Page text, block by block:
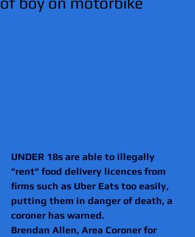
UNDER 18s are able to illegally
"rent" food delivery licences from
firms such as Uber Eats too easily,
putting them in danger of death, a
coroner has warned.
Brendan Allen, Area Coroner for